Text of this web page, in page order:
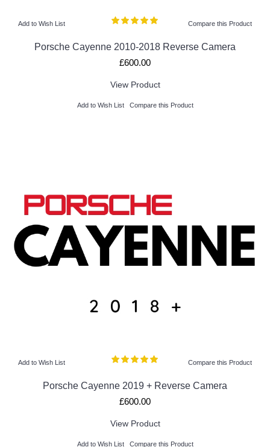
Add to Wish List Compare this Product
Porsche Cayenne 2010-2018 Reverse Camera
£600.00
View Product
Add to Wish List Compare this Product
Add to Wish List Compare this Product
Porsche Cayenne 2019 + Reverse Camera
£600.00
View Product
Add to Wish List Compare this Product